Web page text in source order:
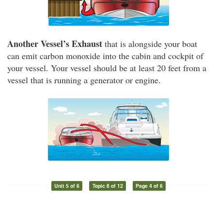
Another Vessel’s Exhaust that is alongside your boat
can emit carbon monoxide into the cabin and cockpit of
your vessel. Your vessel should be at least 20 feet from a
vessel that is running a generator or engine.
Unit 5 of 6 Topic 8 of 12 Page 4 of 6